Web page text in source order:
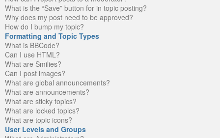
What is the “Save” button for in topic posting?
Why does my post need to be approved?
How do I bump my topic?
Formatting and Topic Types
What is BBCode?
Can I use HTML?
What are Smilies?
Can I post images?
What are global announcements?
What are announcements?
What are sticky topics?
What are locked topics?
What are topic icons?
User Levels and Groups